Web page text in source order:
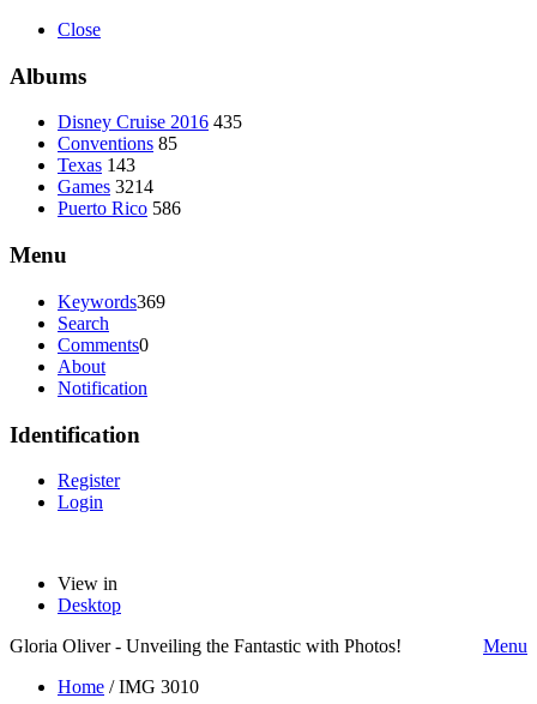
Close
Albums
Disney Cruise 2016 435
Conventions 85
Texas 143
Games 3214
Puerto Rico 586
Menu
Keywords369
Search
Comments0
About
Notification
Identification
Register
Login
View in
Desktop
Gloria Oliver - Unveiling the Fantastic with Photos!
Menu
Home /IMG 3010